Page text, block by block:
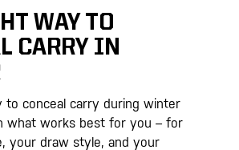
WAY TO
CARRY IN
to conceal carry during winter
what works best for you – for
your draw style, and your